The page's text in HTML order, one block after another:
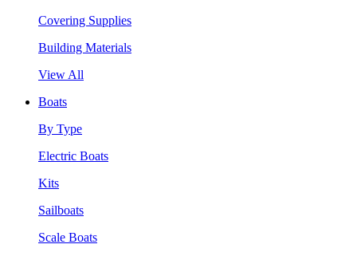
Covering Supplies
Building Materials
View All
Boats
By Type
Electric Boats
Kits
Sailboats
Scale Boats